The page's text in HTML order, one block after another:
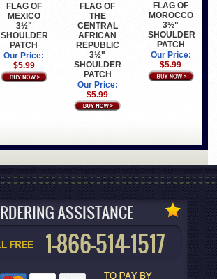
FLAG OF
MEXICO
3½"
SHOULDER
PATCH
Our Price:
$5.99
FLAG OF
THE
CENTRAL
AFRICAN
REPUBLIC
3½"
SHOULDER
PATCH
Our Price:
$5.99
FLAG OF
MOROCCO
3½"
SHOULDER
PATCH
Our Price:
$5.99